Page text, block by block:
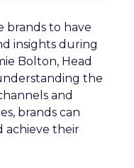
brands to have
insights during
Bolton, Head
the
and
brands can
achieve their